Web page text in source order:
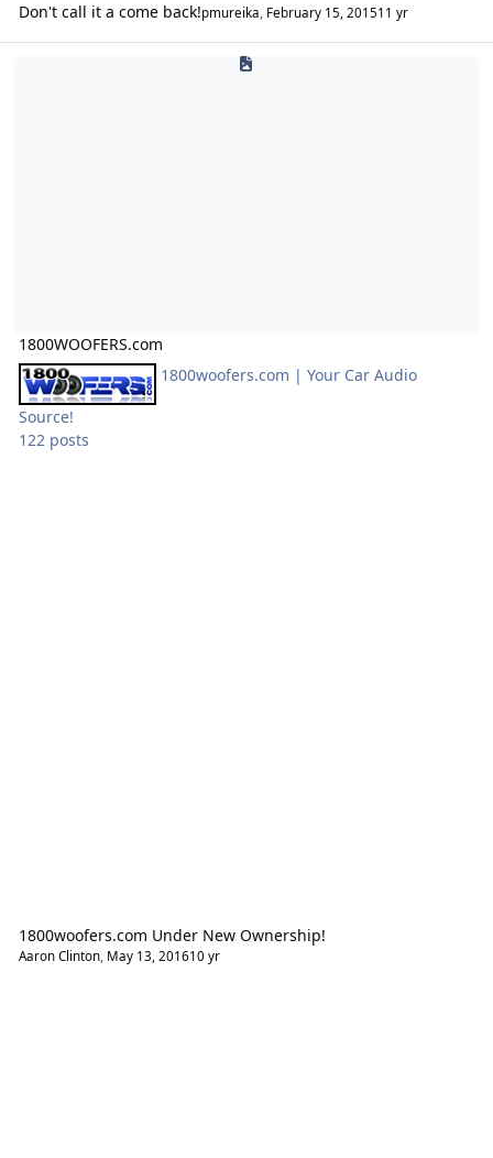
Don't call it a come back!pmureika, February 15, 201511 yr
1800WOOFERS.com
1800woofers.com | Your Car Audio
Source!
122 posts
1800woofers.com Under New Ownership!
Aaron Clinton, May 13, 201610 yr